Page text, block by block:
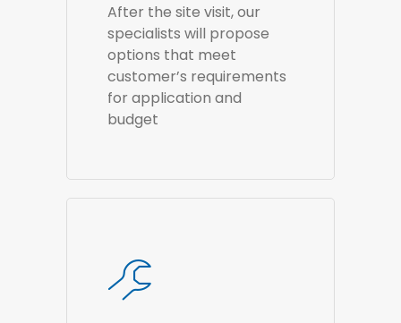
After the site visit, our
specialists will propose
options that meet
customer’s requirements
for application and
budget